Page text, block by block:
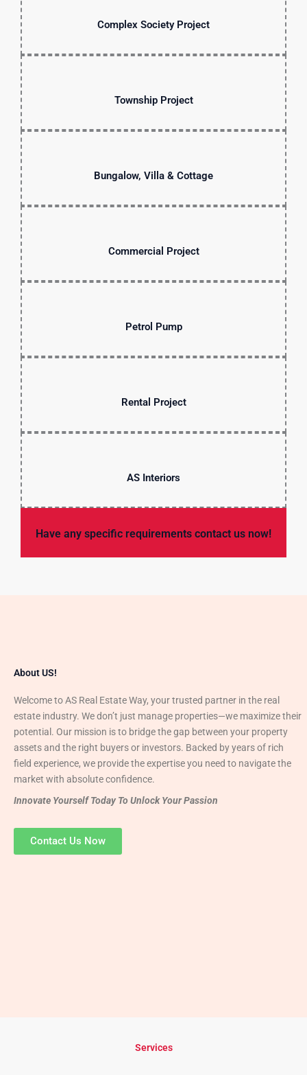
Complex Society Project
Township Project
Bungalow, Villa & Cottage
Commercial Project
Petrol Pump
Rental Project
AS Interiors
Have any specific requirements contact us now!
About US!
Welcome to AS Real Estate Way, your trusted partner in the real
estate industry. We don’t just manage properties—we maximize their
potential. Our mission is to bridge the gap between your property
assets and the right buyers or investors. Backed by years of rich
field experience, we provide the expertise you need to navigate the
market with absolute confidence.
Innovate Yourself Today To Unlock Your Passion
Contact Us Now
Services